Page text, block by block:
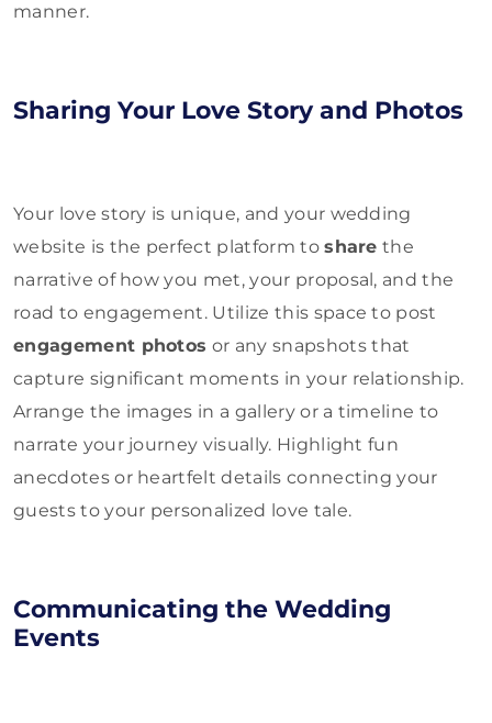
manner.
Sharing Your Love Story and Photos
Your love story is unique, and your wedding
website is the perfect platform toshare the
narrative of how you met, your proposal, and the
road to engagement. Utilize this space to post
engagement photos or any snapshots that
capture significant moments in your relationship.
Arrange the images in a gallery or a timeline to
narrate your journey visually. Highlight fun
anecdotes or heartfelt details connecting your
guests to your personalized love tale.
Communicating the Wedding
Events